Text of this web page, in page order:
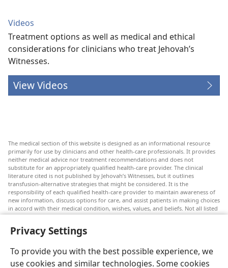
Privacy Settings
To provide you with the best possible experience, we
use cookies and similar technologies. Some cookies
Videos
Treatment options as well as medical and ethical
considerations for clinicians who treat Jehovah’s
Witnesses.
View Videos
The medical section of this website is designed as an informational resource
primarily for use by clinicians and other health-care professionals. It provides
neither medical advice nor treatment recommendations and does not
substitute for an appropriately qualified health-care provider. The clinical
literature cited is not published by Jehovah’s Witnesses, but it outlines
transfusion-alternative strategies that might be considered. It is the
responsibility of each qualified health-care provider to maintain awareness of
new information, discuss options for care, and assist patients in making choices
in accord with their medical condition, wishes, values, and beliefs. Not all listed
strategies are appropriate or acceptable to all patients.
Patients: Always seek the advice of your doctor or other qualified health-care
provider regarding medical conditions or treatments. Check with a doctor if
you suspect you are ill.
The use of this website is governed by its terms of use.